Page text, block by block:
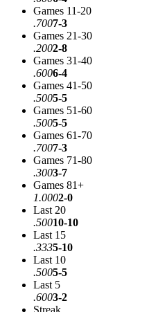
Games 11-20
.7007-3
Games 21-30
.2002-8
Games 31-40
.6006-4
Games 41-50
.5005-5
Games 51-60
.5005-5
Games 61-70
.7007-3
Games 71-80
.3003-7
Games 81+
1.0002-0
Last 20
.50010-10
Last 15
.3335-10
Last 10
.5005-5
Last 5
.6003-2